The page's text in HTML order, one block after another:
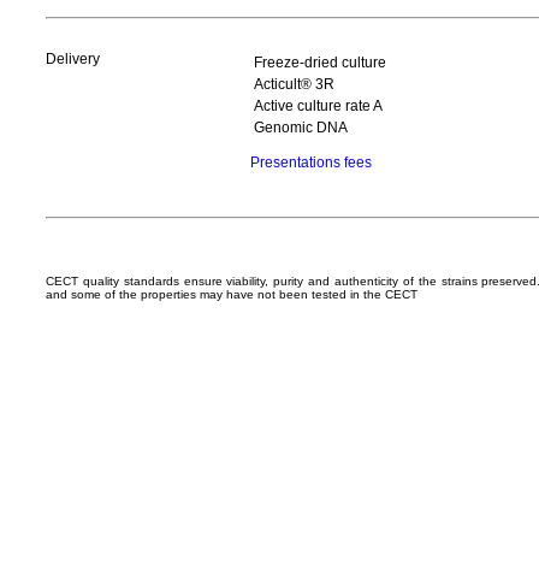
Delivery
Freeze-dried culture
Acticult® 3R
Active culture rate A
Genomic DNA
Presentations fees
CECT quality standards ensure viability, purity and authenticity of the strains
and some of the properties may have not been tested in the CECT